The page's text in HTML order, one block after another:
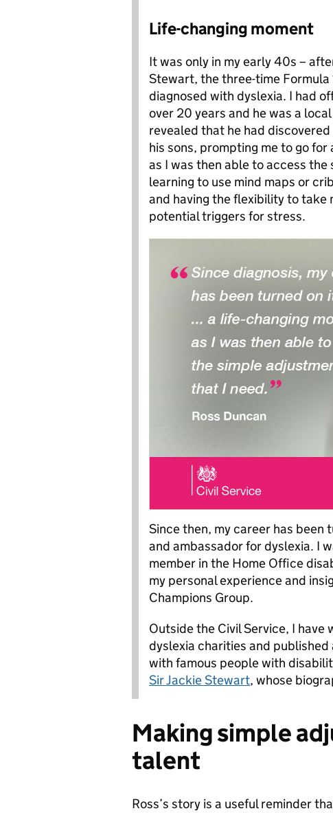
Life-changing moment
It was only in my early 40s –
Stewart, the three-time Formula
diagnosed with dyslexia. I had
over 20 years and he was a
revealed that he had
his sons, prompting me to go
as I was then able to access
learning to use mind maps or
and having the flexibility to take
potential triggers for stress.
Since then, my career has been
and ambassador for dyslexia. I
member in the Home Office
my personal experience and
Champions Group.
Outside the Civil Service, I
dyslexia charities and
with famous people with
Sir Jackie Stewart, whose
Making simple
talent
Ross’s story is a useful reminder